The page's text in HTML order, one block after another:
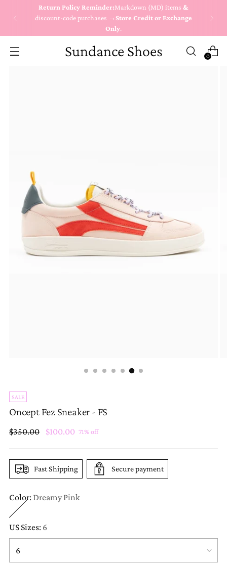
Return Policy Reminder:Markdown (MD) items &
discount-code purchases →Store Credit or Exchange
Only.
Sundance Shoes 0
SALE
Oncept Fez Sneaker - FS
Regular
$350.00 $100.00 71% off
Fast Shipping Secure payment
Color: Dreamy Pink
US Sizes: 6